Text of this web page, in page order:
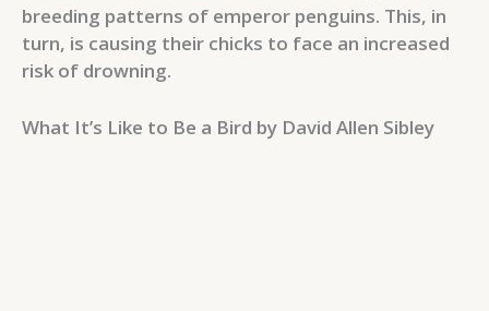
breeding patterns of emperor penguins. This, in
turn, is causing their chicks to face an increased
risk of drowning.
What It’s Like to Be a Bird by David Allen Sibley